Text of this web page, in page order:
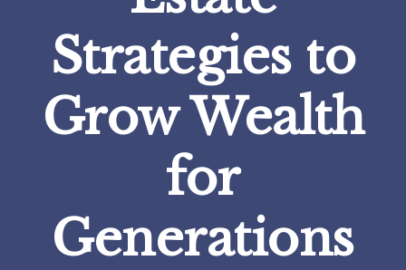
Strategies to
Grow Wealth
for
Generations